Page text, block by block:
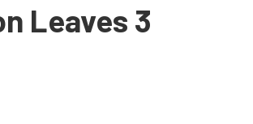
Leaves 3